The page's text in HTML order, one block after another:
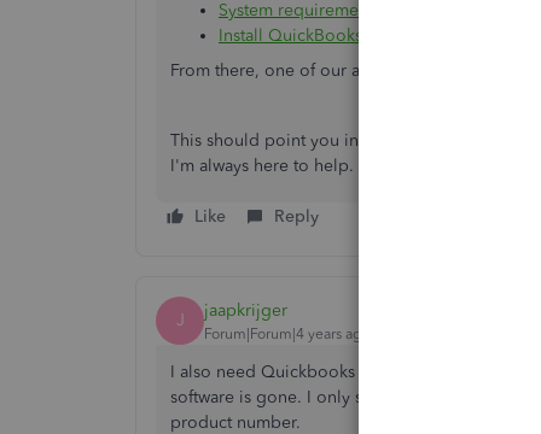
System requirements for QuickBooks
Install QuickBooks Desktop
From there, one of our agents will help you
This should point you in the right direction.
I'm always here to help.
Like Reply
J jaapkrijger
Forum|Forum|4 years ago
I also need Quickbooks Desktop Pro 2010 UK.
software is gone. I only see the US version
product number.